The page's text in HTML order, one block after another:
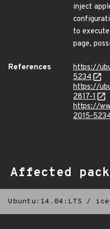
inject
to
page,
References
https://
5234
https://
2817-1
https://
2015-
Affected
Ubuntu:14.04:LTS /